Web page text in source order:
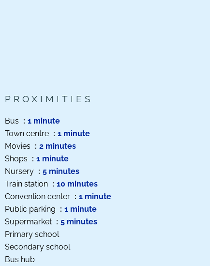
PROXIMITIES
Bus
1 minute
Town centre
1 minute
Movies
2 minutes
Shops
1 minute
Nursery
5 minutes
Train station
10 minutes
Convention center
1 minute
Public parking
1 minute
Supermarket
5 minutes
Primary school
Secondary school
Bus hub